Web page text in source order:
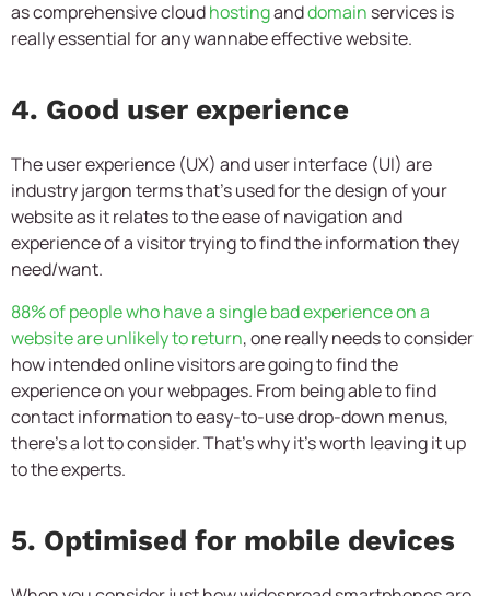
as comprehensive cloudhostinganddomain services is
really essential for any wannabe effective website.
4. Good user experience
The user experience (UX) and user interface (UI) are
industry jargon terms that’s used for the design of your
website as it relates to the ease of navigation and
experience of a visitor trying to find the information they
need/want.
88% of people who have a single bad experience on a
website are unlikely to return, one really needs to consider
how intended online visitors are going to find the
experience on your webpages. From being able to find
contact information to easy-to-use drop-down menus,
there’s a lot to consider. That’s why it’s worth leaving it up
to the experts.
5. Optimised for mobile devices